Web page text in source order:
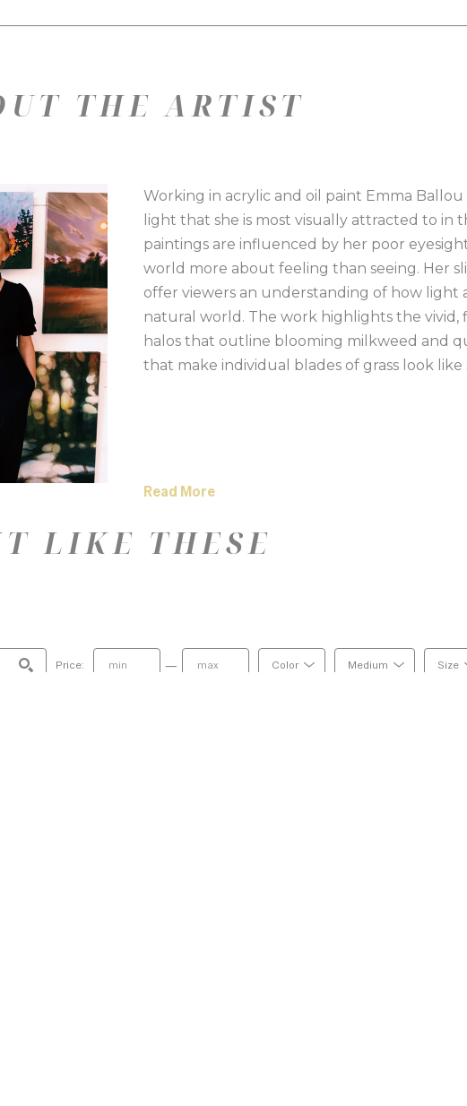
THE ARTIST
Working in acrylic and oil paint Emma
light that she is most visually attracted to in
paintings are influenced by her poor
world more about feeling than seeing. Her
offer viewers an understanding of how light
natural world. The work highlights the
halos that outline blooming milkweed and
that make individual blades of grass look like
Read More
LIKE THESE
Price: — Color Medium Size